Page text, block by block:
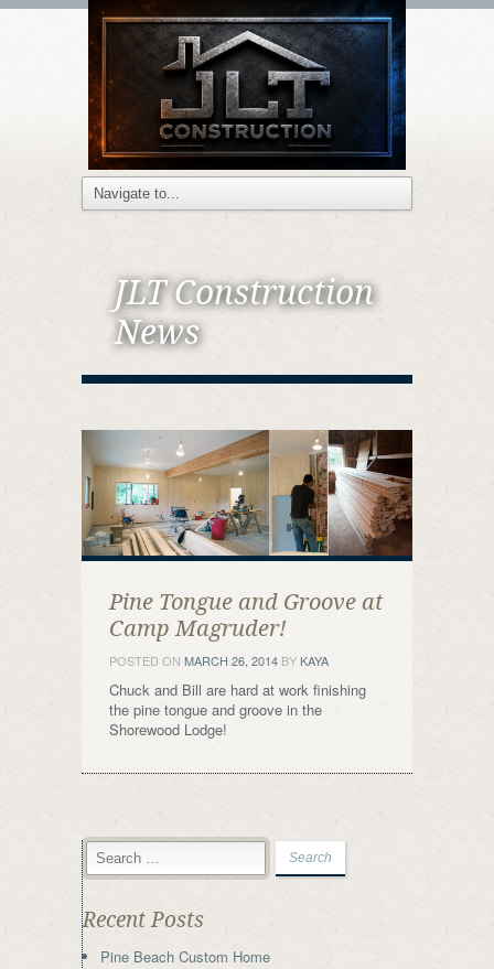
JLT Construction
News
Pine Tongue and Groove at
Camp Magruder!
POSTED ON MARCH 26, 2014 BY KAYA
Chuck and Bill are hard at work finishing
the pine tongue and groove in the
Shorewood Lodge!
Recent Posts
Pine Beach Custom Home